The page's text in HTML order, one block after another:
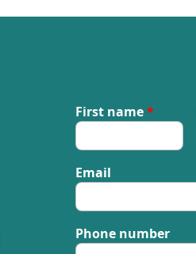
First name*
Email
Phone number